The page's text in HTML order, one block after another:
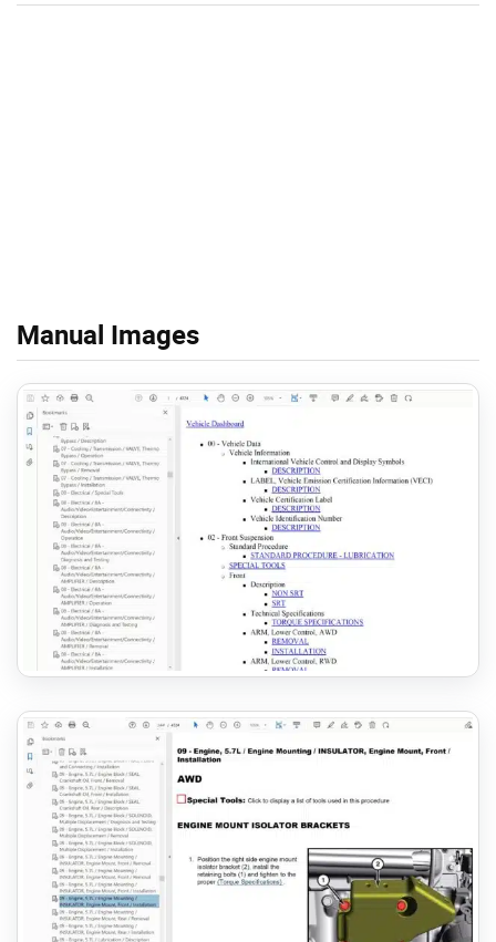
Manual Images